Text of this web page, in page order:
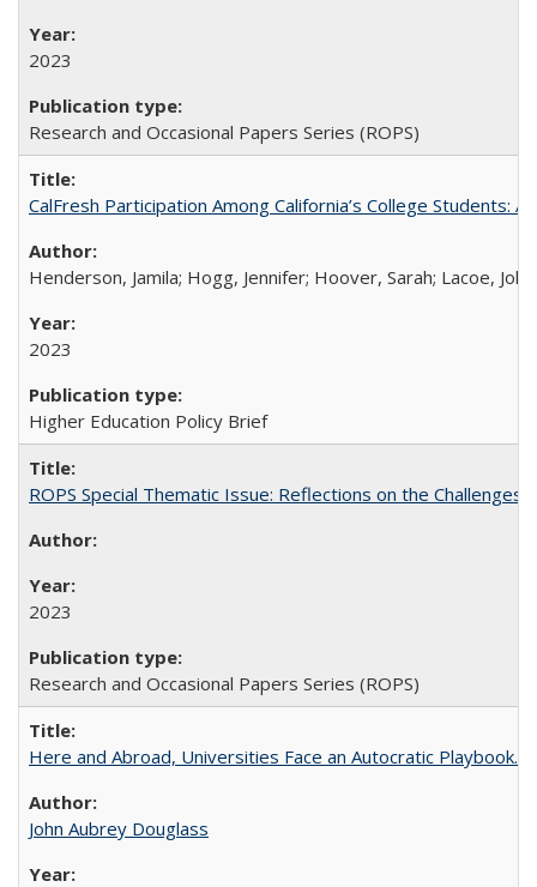
2023
Research and Occasional Papers Series (ROPS)
CalFresh Participation Among California’s College Students:
Henderson, Jamila; Hogg, Jennifer; Hoover, Sarah; Lacoe,
2023
Higher Education Policy Brief
ROPS Special Thematic Issue: Reflections on the
2023
Research and Occasional Papers Series (ROPS)
Here and Abroad, Universities Face an Autocratic Playbook.
John Aubrey Douglass